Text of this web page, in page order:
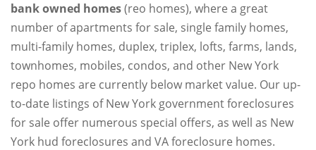
bank owned homes(reo homes), where a great
number of apartments for sale, single family homes,
multi-family homes, duplex, triplex, lofts, farms, lands,
townhomes, mobiles, condos, and other New York
repo homes are currently below market value. Our up-
to-date listings of New York government foreclosures
for sale offer numerous special offers, as well as New
York hud foreclosures and VA foreclosure homes.